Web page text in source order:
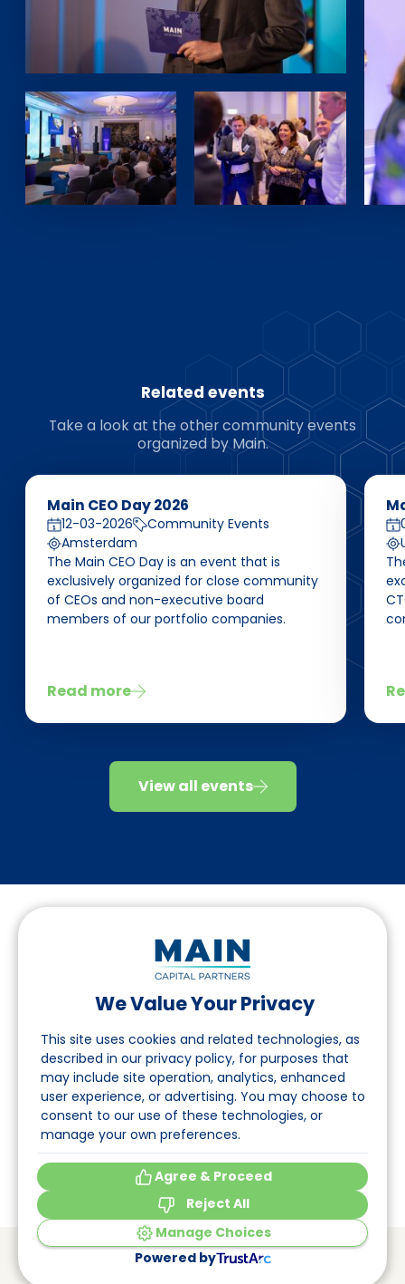
We Value Your Privacy
This site uses cookies and related technologies, as
described in our privacy policy, for purposes that
may include site operation, analytics, enhanced
user experience, or advertising. You may choose to
consent to our use of these technologies, or
manage your own preferences.
Agree & Proceed
Reject All
Manage Choices
Powered by
Related events
Take a look at the other community events
organized by Main.
Main CEO Day 2026
12-03-2026
Community Events
Amsterdam
The Main CEO Day is an event that is
exclusively organized for close community
of CEOs and non-executive board
members of our portfolio companies.
Read more
View all events
Follow us on LinkedIn
Navigation
About
Events
© Main Capital PartnersVAT: 809621344B01
CoC: 33294313Cookie Preferences